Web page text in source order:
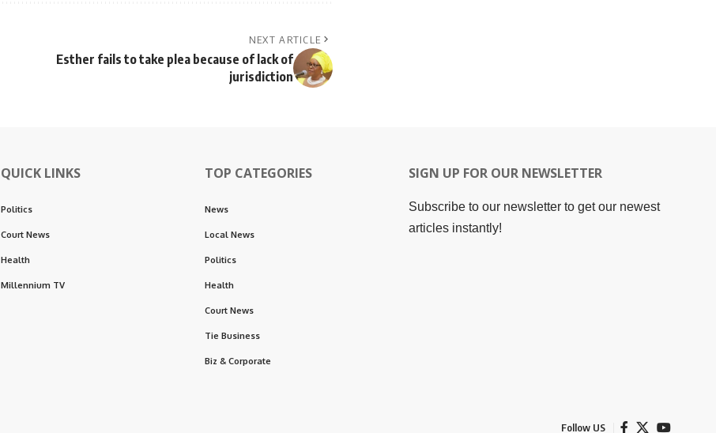
NEXT ARTICLE
Esther fails to take plea because of lack of
jurisdiction
QUICK LINKS
Politics
Court News
Health
Millennium TV
TOP CATEGORIES
News
Local News
Politics
Health
Court News
Tie Business
Biz & Corporate
SIGN UP FOR OUR NEWSLETTER
Subscribe to our newsletter to get our newest
articles instantly!
Follow US